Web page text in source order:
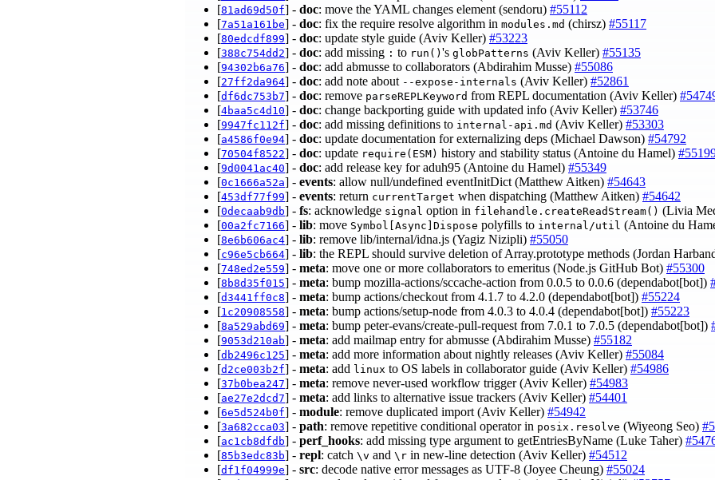
[81ad69d50f] - doc: move the YAML changes element (sendoru) #55112
[7a51a161be] - doc: fix the require resolve algorithm in modules.md (chirsz) #55117
[80edcdf899] - doc: update style guide (Aviv Keller) #53223
[388c754dd2] - doc: add missing : to run() 's globPatterns (Aviv Keller) #55135
[94302b6a76] - doc: add abmusse to collaborators (Abdirahim Musse) #55086
[27ff2da964] - doc: add note about --expose-internals (Aviv Keller) #52861
[df6dc753b7] - doc: remove parseREPLKeyword from REPL documentation (Aviv Keller)
[4baa5c4d10] - doc: change backporting guide with updated info (Aviv Keller) #53746
[9947fc112f] - doc: add missing definitions to internal-api.md (Aviv Keller) #53303
[a4586f0e94] - doc: update documentation for externalizing deps (Michael Dawson) #54792
[70504f8522] - doc: update require(ESM) history and stability status (Antoine du Hamel)
[9d0041ac40] - doc: add release key for aduh95 (Antoine du Hamel) #55349
[0c1666a52a] - events: allow null/undefined eventInitDict (Matthew Aitken) #54643
[453df77f99] - events: return currentTarget when dispatching (Matthew Aitken) #54642
[0decaab9db] - fs: acknowledge signal option in filehandle.createReadStream() (Livia
[00a2fc7166] - lib: move Symbol[Async]Dispose polyfills to internal/util (Antoine du
[8e6b606ac4] - lib: remove lib/internal/idna.js (Yagiz Nizipli) #55050
[c96e5cb664] - lib: the REPL should survive deletion of Array.prototype methods (Jordan
[748ed2e559] - meta: move one or more collaborators to emeritus (Node.js GitHub Bot) #55300
[8b8d35f015] - meta: bump mozilla-actions/sccache-action from 0.0.5 to 0.0.6 (dependabot[bot])
[d3441ff0c8] - meta: bump actions/checkout from 4.1.7 to 4.2.0 (dependabot[bot]) #55224
[1c20908558] - meta: bump actions/setup-node from 4.0.3 to 4.0.4 (dependabot[bot]) #55223
[8a529abd69] - meta: bump peter-evans/create-pull-request from 7.0.1 to 7.0.5 (dependabot[bot])
[9053d210ab] - meta: add mailmap entry for abmusse (Abdirahim Musse) #55182
[db2496c125] - meta: add more information about nightly releases (Aviv Keller) #55084
[d2ce003b2f] - meta: add linux to OS labels in collaborator guide (Aviv Keller) #54986
[37b0bea247] - meta: remove never-used workflow trigger (Aviv Keller) #54983
[ae27e2dcd7] - meta: add links to alternative issue trackers (Aviv Keller) #54401
[6e5d524b0f] - module: remove duplicated import (Aviv Keller) #54942
[3a682cca03] - path: remove repetitive conditional operator in posix.resolve (Wiyeong Seo)
[ac1cb8dfdb] - perf_hooks: add missing type argument to getEntriesByName (Luke Taher)
[85b3edc83b] - repl: catch \v and \r in new-line detection (Aviv Keller) #54512
[df1f04999e] - src: decode native error messages as UTF-8 (Joyee Cheung) #55024